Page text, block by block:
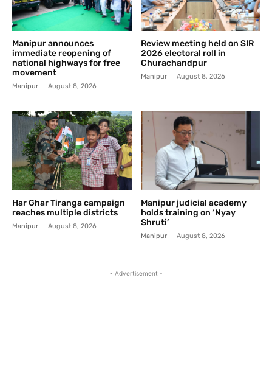
Manipur announces
immediate reopening of
national highways for free
movement
Manipur August 8, 2026
Review meeting held on SIR
2026 electoral roll in
Churachandpur
Manipur August 8, 2026
Har Ghar Tiranga campaign
reaches multiple districts
Manipur August 8, 2026
Manipur judicial academy
holds training on ‘Nyay
Shruti’
Manipur August 8, 2026
- Advertisement -